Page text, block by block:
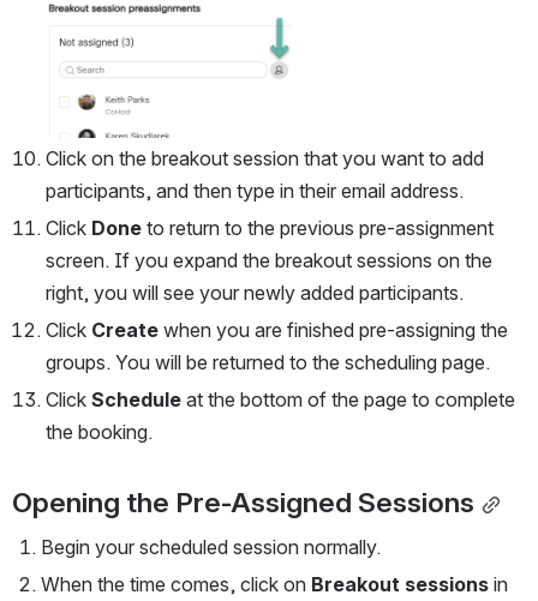
Open
Click on the breakout session that you want to add
participants, and then type in their email address.
Click Done to return to the previous pre-assignment
screen. If you expand the breakout sessions on the
right, you will see your newly added participants.
Click Create when you are finished pre-assigning the
groups. You will be returned to the scheduling page.
Click Schedule at the bottom of the page to complete
the booking.
Opening the Pre-Assigned Sessions
Begin your scheduled session normally.
When the time comes, click on Breakout sessions in